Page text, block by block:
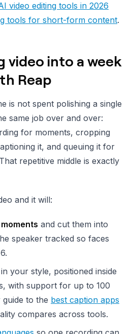
video editing tools in 2026
tools for short-form content.
video into a week
Reap
is not spent polishing a single
same job over and over:
for moments, cropping
it, and queuing it for
repetitive middle is exactly
and it will:
and cut them into
speaker tracked so faces
in your style, positioned inside
with support for up to 100
guide to the best caption apps
compares across tools.